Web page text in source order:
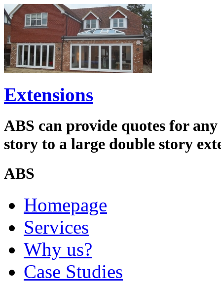
Extensions
ABS can provide quotes for
story to a large double story
ABS
Homepage
Services
Why us?
Case Studies